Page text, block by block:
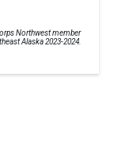
Northwest member
Alaska 2023-2024.